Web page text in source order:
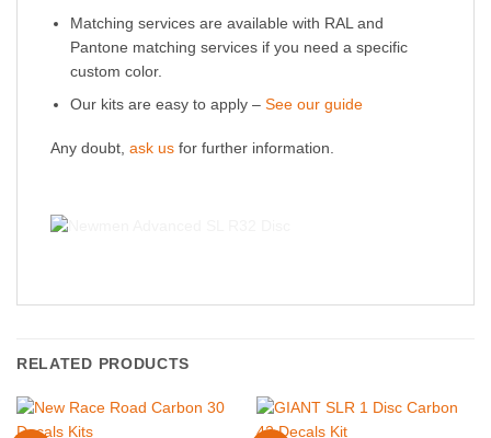
Matching services are available with RAL and
Pantone matching services if you need a specific
custom color.
Our kits are easy to apply – See our guide
Any doubt, ask us for further information.
RELATED PRODUCTS